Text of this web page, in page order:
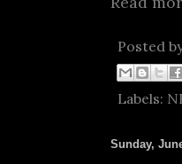
Posted
Labels:
Sunday,